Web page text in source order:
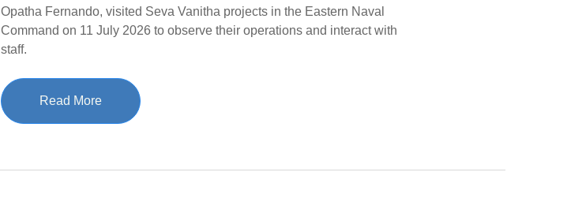
Opatha Fernando, visited Seva Vanitha projects in the Eastern Naval
Command on 11 July 2026 to observe their operations and interact with
staff.
Read More